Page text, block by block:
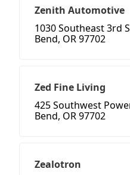
Zenith Automotive
1030 Southeast 3rd
Bend, OR 97702
Zed Fine Living
425 Southwest
Bend, OR 97702
Zealotron